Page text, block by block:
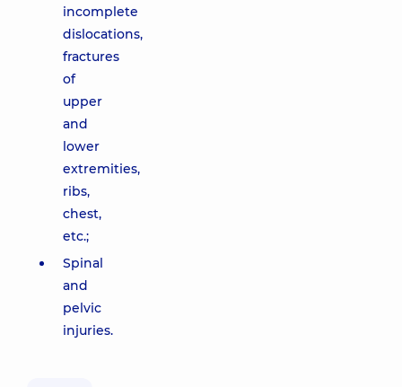
incomplete
dislocations,
fractures
of
upper
and
lower
extremities,
ribs,
chest,
etc.;
Spinal
and
pelvic
injuries.